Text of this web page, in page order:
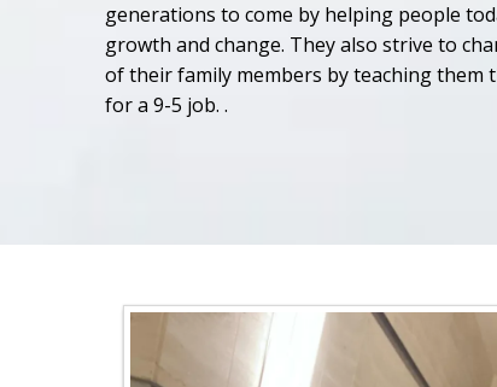
generations to come by helping people
growth and change. They also strive to
of their family members by teaching them
for a 9-5 job. .